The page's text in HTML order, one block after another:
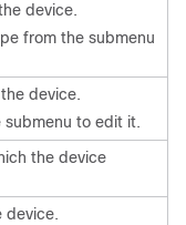
device.
from the submenu
device.
to edit it.
the device
device.